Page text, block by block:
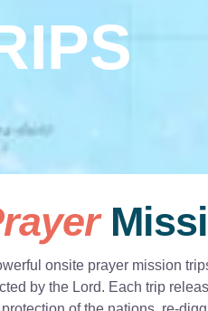
onsite prayer mission
by the Lord. Each trip